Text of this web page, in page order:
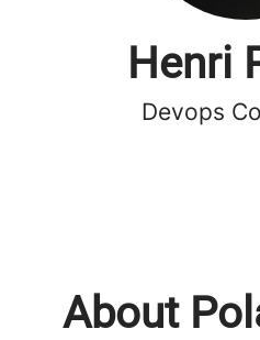
Henri
Devops
About